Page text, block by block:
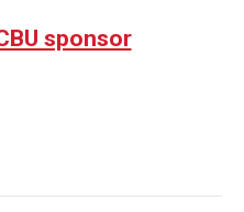
sponsor